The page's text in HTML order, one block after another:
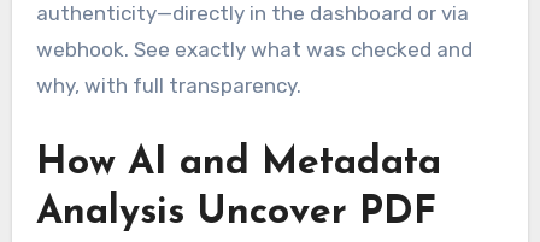
authenticity—directly in the dashboard or via
webhook. See exactly what was checked and
why, with full transparency.
How AI and Metadata
Analysis Uncover PDF